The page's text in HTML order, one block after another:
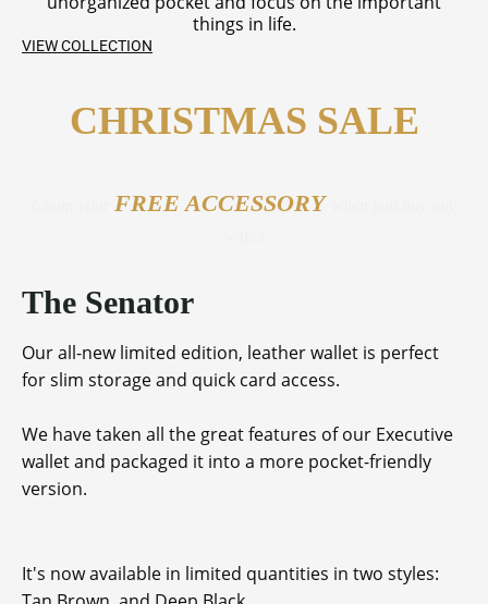
things in life.
VIEW COLLECTION
CHRISTMAS SALE
FREE ACCESSORY
The Senator
Our all-new limited edition, leather wallet is perfect
for slim storage and quick card access.
We have taken all the great features of our Executive
wallet and packaged it into a more pocket-friendly
version.
It's now available in limited quantities in two styles: